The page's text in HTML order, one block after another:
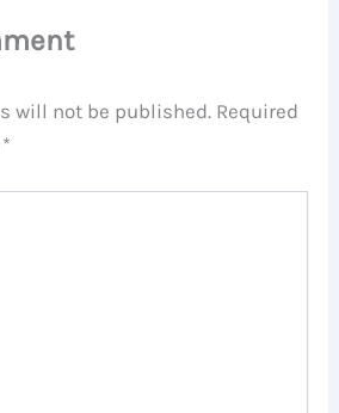
will not be published. Required
*